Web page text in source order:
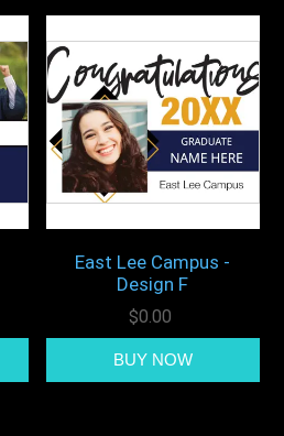
East Lee Campus -
Design F
$0.00